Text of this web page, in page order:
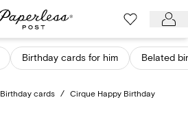
Birthday cards for him Belated
Birthday cards / Cirque Happy Birthday